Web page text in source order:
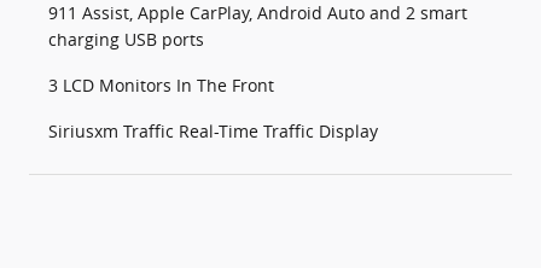
911 Assist, Apple CarPlay, Android Auto and 2 smart
charging USB ports
3 LCD Monitors In The Front
Siriusxm Traffic Real-Time Traffic Display